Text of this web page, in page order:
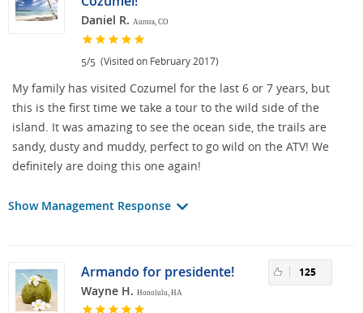
Daniel R. Aurora, CO
5/5 (Visited on February 2017)
My family has visited Cozumel for the last 6 or 7 years, but
this is the first time we take a tour to the wild side of the
island. It was amazing to see the ocean side, the trails are
sandy, dusty and muddy, perfect to go wild on the ATV! We
definitely are doing this one again!
Show Management Response
Armando for presidente!
Wayne H. Honolulu, HA
125